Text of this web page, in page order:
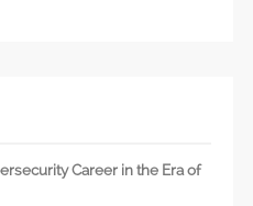
Career in the Era of